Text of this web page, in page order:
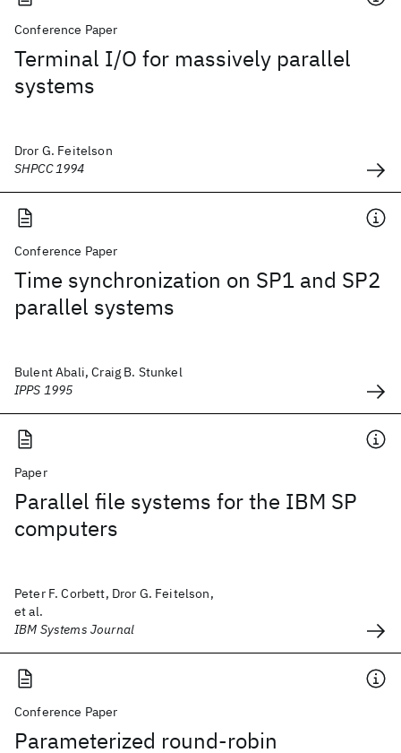
Conference Paper
Terminal I/O for massively parallel
systems
Dror G. Feitelson
SHPCC 1994
Conference Paper
Time synchronization on SP1 and SP2
parallel systems
Bulent Abali, Craig B. Stunkel
IPPS 1995
Paper
Parallel file systems for the IBM SP
computers
Peter F. Corbett, Dror G. Feitelson,
et al.
IBM Systems Journal
Conference Paper
Parameterized round-robin